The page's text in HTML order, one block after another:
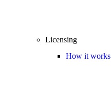
Licensing
How it works